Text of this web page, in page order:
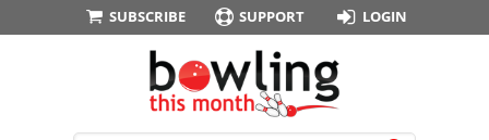
SUBSCRIBE SUPPORT LOGIN